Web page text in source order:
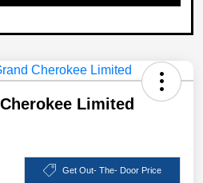
Limited
Get Out- The- Door Price